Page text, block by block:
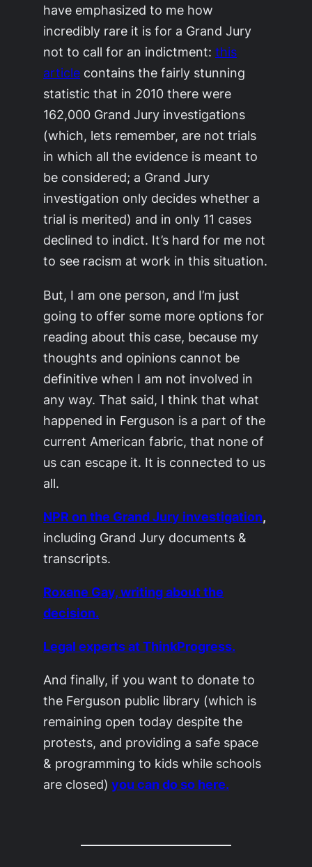
have emphasized to me how
incredibly rare it is for a Grand Jury
not to call for an indictment:this
article contains the fairly stunning
statistic that in 2010 there were
162,000 Grand Jury investigations
(which, lets remember, are not trials
in which all the evidence is meant to
be considered; a Grand Jury
investigation only decideswhether a
trial is merited) and in only 11 cases
declined to indict. It’s hard for me not
to see racism at work in this situation.
But, I am one person, and I’m just
going to offer some more options for
reading about this case, because my
thoughts and opinions cannot be
definitive when I am not involved in
any way. That said, I think that what
happened in Ferguson is a part of the
current American fabric, that none of
us can escape it. It is connected to us
all.
NPR on the Grand Jury investigation,
including Grand Jury documents &
transcripts.
Roxane Gay, writing about the
decision.
Legal experts at ThinkProgress.
And finally, if you want to donate to
the Ferguson public library (which is
remaining open today despite the
protests, and providing a safe space
& programming to kids while schools
are closed) you can do so here.